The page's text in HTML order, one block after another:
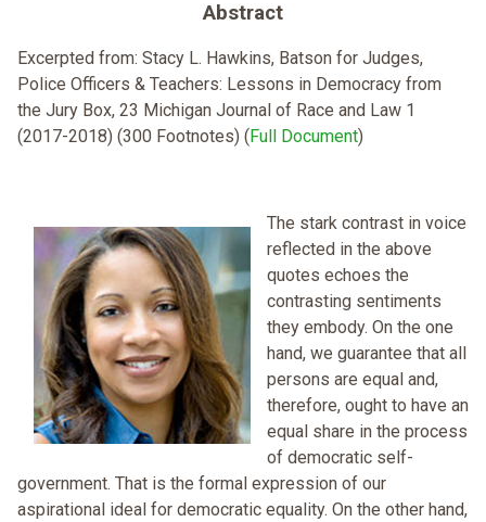
Abstract
Excerpted from: Stacy L. Hawkins, Batson for Judges,
Police Officers & Teachers: Lessons in Democracy from
the Jury Box, 23 Michigan Journal of Race and Law 1
(2017-2018) (300 Footnotes) (Full Document)
The stark contrast in voice
reflected in the above
quotes echoes the
contrasting sentiments
they embody. On the one
hand, we guarantee that all
persons are equal and,
therefore, ought to have an
equal share in the process
of democratic self-
government. That is the formal expression of our
aspirational ideal for democratic equality. On the other hand,